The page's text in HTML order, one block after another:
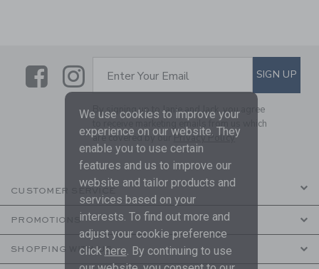
LinkLink
SUBSCRIBE TO EMAIL
Enter Your Email SIGN UP
By signing up to Janie and Jack, you agree
to receive marketing emails from us which
are covered by ourPrivacy Policy
CUSTOMER SERVICE
PROMOTIONS
SHOPPING WITH US
We use cookies to improve your
experience on our website. They
enable you to use certain
features and us to improve our
website and tailor products and
services based on your
interests. To find out more and
adjust your cookie preference
click here . By continuing to use